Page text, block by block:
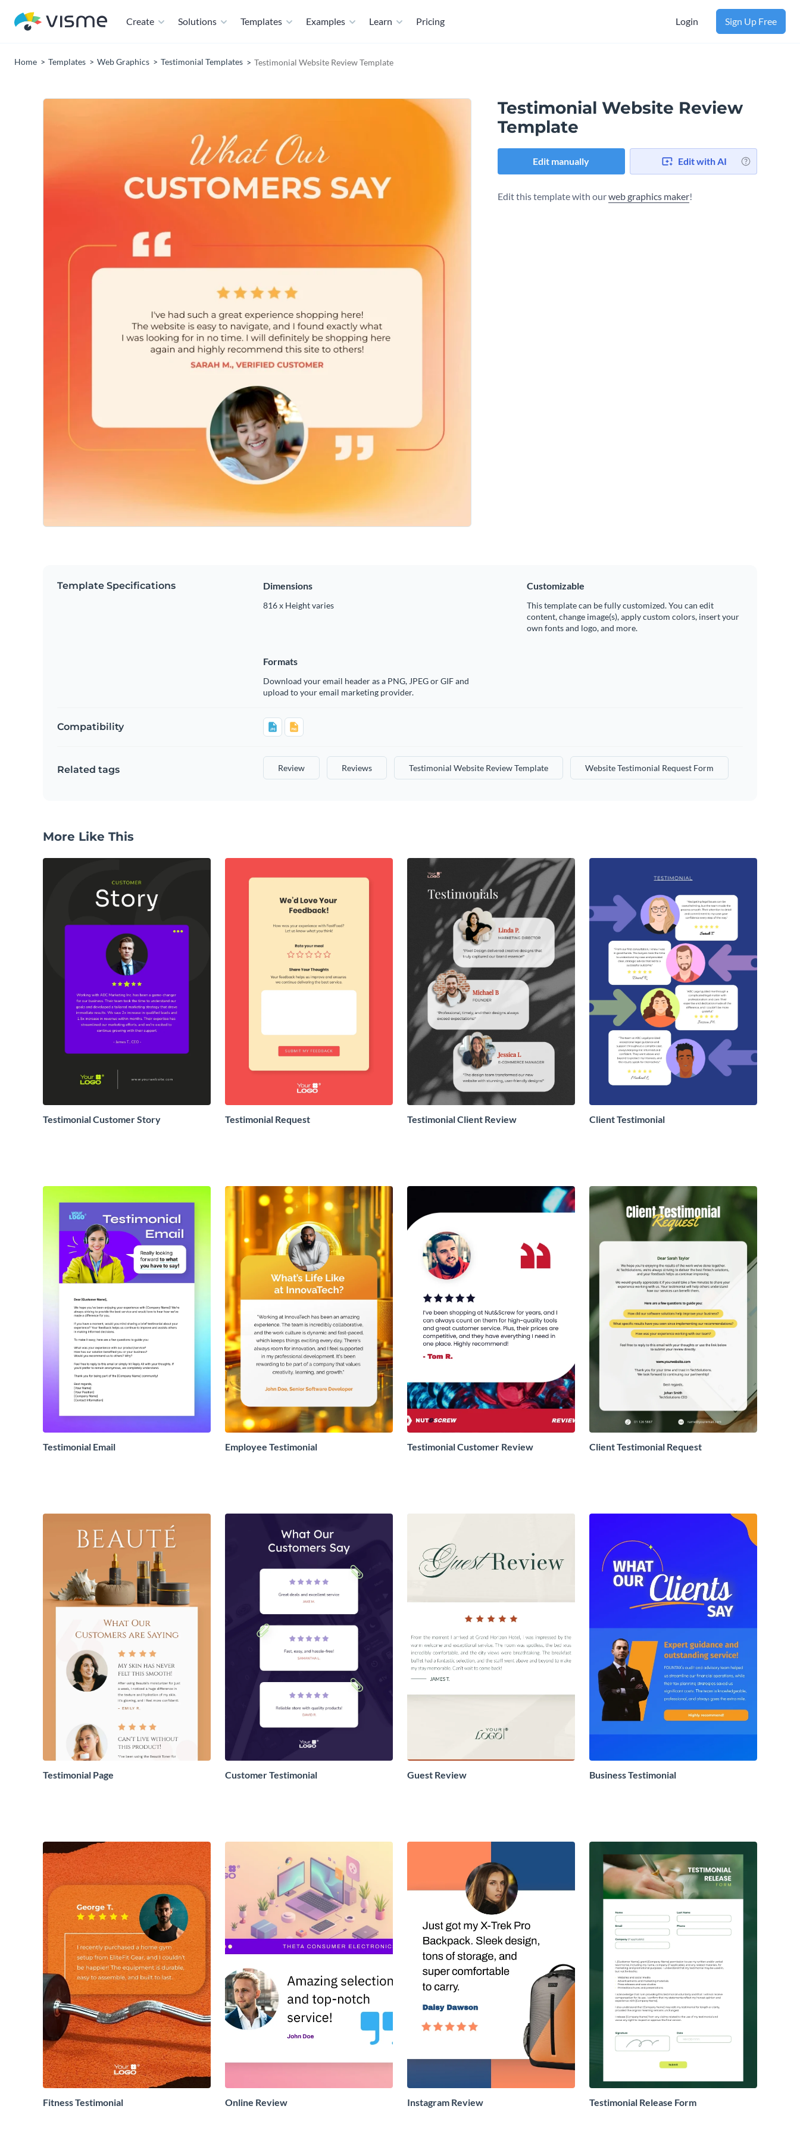
Create Solutions Templates Examples Learn Pricing Login Sign Up Free
Home Templates Web Graphics Testimonial Templates Testimonial Website Review Template
Testimonial Website Review
Template
Edit manually Edit with AI
Edit this template with ourweb graphics maker!
Template Specifications Dimensions
816 x Height varies
Customizable
This template can be fully customized. You can edit
content, change image(s), apply custom colors, insert your
own fonts and logo, and more.
Formats
Download your email header as a PNG, JPEG or GIF and
upload to your email marketing provider.
Compatibility
Related tags Review Reviews Testimonial Website Review Template Website Testimonial Request Form
More Like This
Testimonial Customer Story Testimonial Request Testimonial Client Review Client Testimonial
Testimonial Email Employee Testimonial Testimonial Customer Review Client Testimonial Request
Testimonial Page Customer Testimonial Guest Review Business Testimonial
Fitness Testimonial Online Review Instagram Review Testimonial Release Form